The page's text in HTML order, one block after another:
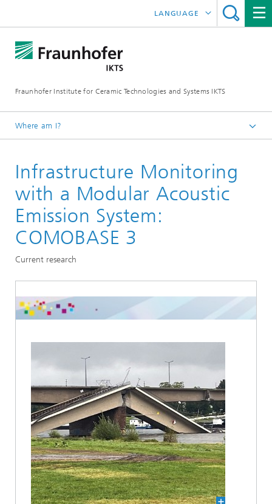
Fraunhofer Institute for Ceramic Technologies and Systems IKTS
LANGUAGE
ČESKÝ
Where am I?
Departments
Electronics / Microsystems- and Biomedical Engineering
Infrastructure Monitoring
with a Modular Acoustic
Emission System:
COMOBASE 3
Current research